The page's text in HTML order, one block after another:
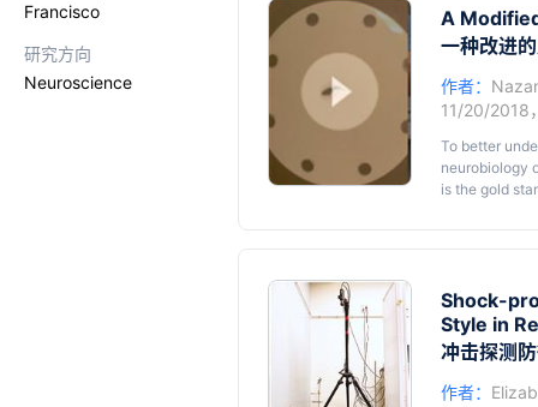
Francisco
研究方向
Neuroscience
rat produces
be
A
一种改进
作者：
11/20/2018
To better
neurobiology
is the gold
amenable to
adapted for
Shock-
Style in
冲击探测
作者：